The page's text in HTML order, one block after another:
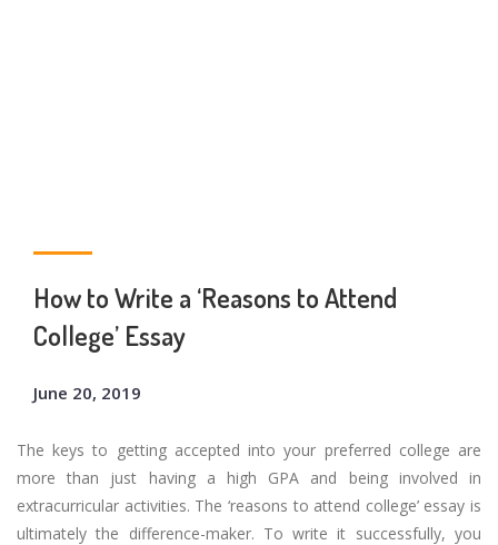
How to Write a ‘Reasons to Attend
College’ Essay
June 20, 2019
The keys to getting accepted into your preferred college are
more than just having a high GPA and being involved in
extracurricular activities. The ‘reasons to attend college’ essay is
ultimately the difference-maker. To write it successfully, you